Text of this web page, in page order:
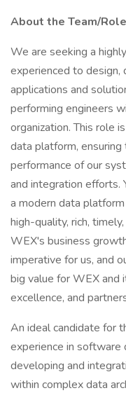
About the Team/
We are seeking a
experienced to design,
applications and
performing engineers
organization. This role
data platform, ensuring
performance of our
and integration efforts.
a modern data
high-quality, rich,
WEX's business
imperative for us, and
big value for WEX and
excellence, and
An ideal candidate for
experience in software
developing and
within complex data